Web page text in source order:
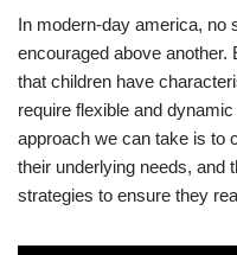
In modern-day america, no
encouraged above
that children have
require flexible and
approach we can take is to
their underlying needs, and
strategies to ensure they